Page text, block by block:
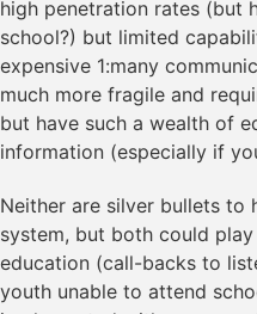
high penetration rates (but
school?) but limited
expensive 1:many
much more fragile and
but have such a wealth of
information (especially if
Neither are silver bullets to
system, but both could
education (call-backs to
youth unable to attend